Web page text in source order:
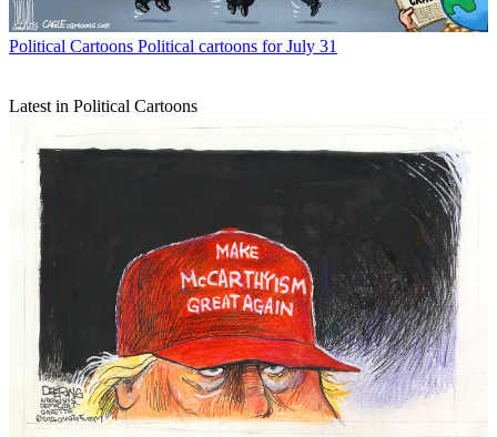
Political Cartoons Political cartoons for July 31
Latest in Political Cartoons